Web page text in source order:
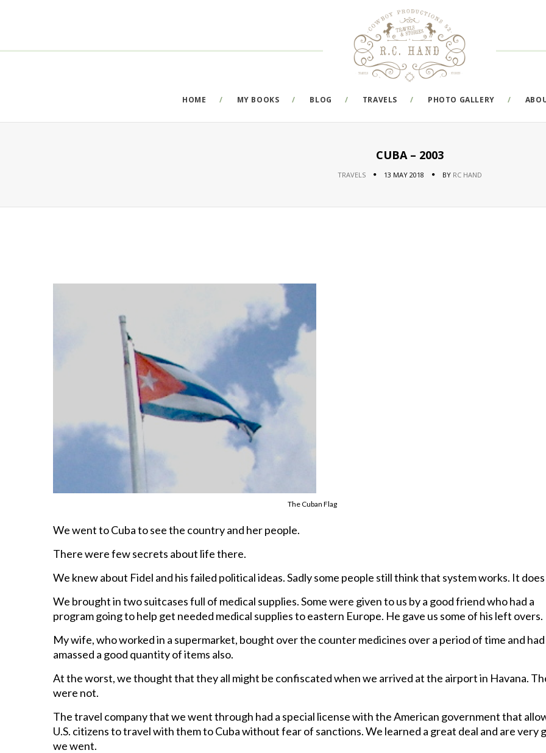
HOME MY BOOKS BLOG TRAVELS PHOTO GALLERY
CUBA – 2003
TRAVELS 13 MAY 2018 BY RC HAND
The Cuban Flag
We went to Cuba to see the country and her people.
There were few secrets about life there.
We knew about Fidel and his failed political ideas. Sadly some people still think that system works. It
We brought in two suitcases full of medical supplies. Some were given to us by a good friend who had a
program going to help get needed medical supplies to eastern Europe. He gave us some of his left overs.
My wife, who worked in a supermarket, bought over the counter medicines over a period of time and had
amassed a good quantity of items also.
At the worst, we thought that they all might be confiscated when we arrived at the airport in Havana.
were not.
The travel company that we went through had a special license with the American government that
U.S. citizens to travel with them to Cuba without fear of sanctions. We learned a great deal and are very
we went.